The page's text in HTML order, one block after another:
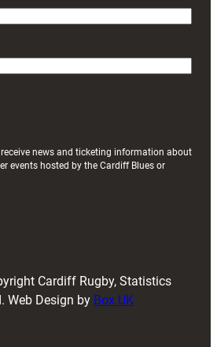
news and ticketing information about
events hosted by the Cardiff Blues or
Cardiff Rugby, Statistics
Web Design by Box UK